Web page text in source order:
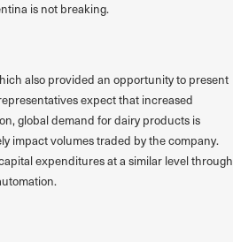
is not breaking.
also provided an opportunity to present
expect that increased
global demand for dairy products is
impact volumes traded by the company.
expenditures at a similar level through